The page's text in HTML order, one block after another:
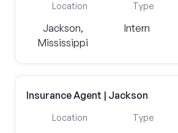
Location
Jackson,
Mississippi
Type
Intern
Insurance Agent | Jackson
Location Type